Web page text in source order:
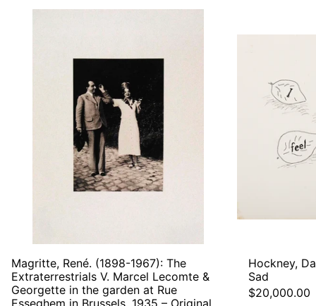
Extraterrestrials
V.
Marcel
Lecomte
&
Georgette
in
the
garden
in
Brussels,
1935
–
Original
Magritte, René. (1898-1967): The
Extraterrestrials V. Marcel Lecomte &
Georgette in the garden at Rue
Hockney,
Sad
$20,000.00